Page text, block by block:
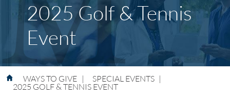
2025 Golf & Tennis
Event
WAYS TO GIVE | SPECIAL EVENTS |
2025 GOLF & TENNIS EVENT